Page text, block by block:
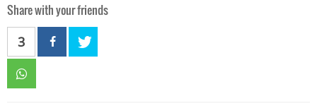
Share with your friends
3